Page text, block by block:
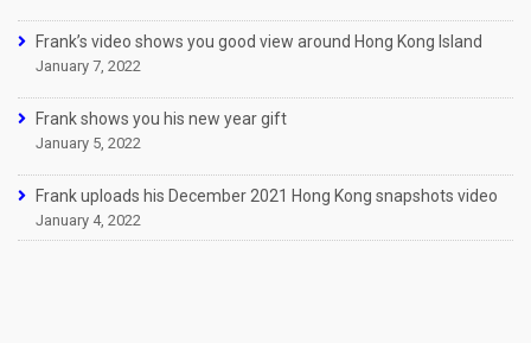
Frank’s video shows you good view around Hong Kong Island
January 7, 2022
Frank shows you his new year gift
January 5, 2022
Frank uploads his December 2021 Hong Kong snapshots video
January 4, 2022